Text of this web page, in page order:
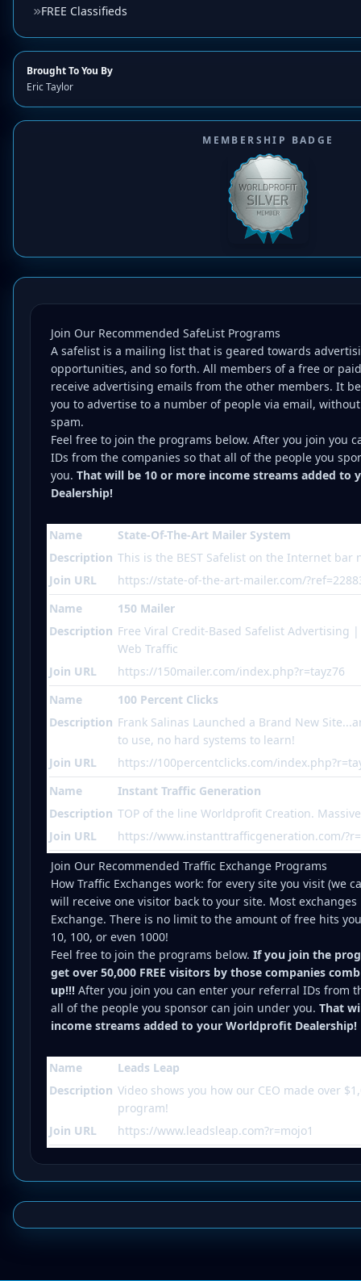
FREE Classifieds
Brought To You By
Eric Taylor
MEMBERSHIP BADGE
Join Our Recommended SafeList Programs
A safelist is a mailing list that is geared towards
opportunities, and so forth. All members of a free or
receive advertising emails from the other members. It
you to advertise to a number of people via email,
spam.
Feel free to join the programs below. After you join you
IDs from the companies so that all of the people you
you. That will be 10 or more income streams added to
Dealership!
Name
State-Of-The-Art Mailer System
Description This is the BEST Safelist on the Internet bar
Join URL
https://state-of-the-art-mailer.com/
Name
150 Mailer
Description Free Viral Credit-Based Safelist Advertising
Web Traffic
Join URL
https://150mailer.com/index.php?r=tayz76
Name
100 Percent Clicks
Description Frank Salinas Launched a Brand New
to use, no hard systems to learn!
Join URL
https://100percentclicks.com/
Name
Instant Traffic Generation
Description TOP of the line Worldprofit Creation.
Join URL
https://www.instanttrafficgeneration.com/
Join Our Recommended Traffic Exchange Programs
How Traffic Exchanges work: for every site you visit (we
will receive one visitor back to your site. Most exchanges
Exchange. There is no limit to the amount of free hits
10, 100, or even 1000!
Feel free to join the programs below. If you join the
get over 50,000 FREE visitors by those companies
up!!! After you join you can enter your referral IDs from
all of the people you sponsor can join under you. That
income streams added to your Worldprofit Dealership!
Name
Leads Leap
Description Video shows you how our CEO made over
program!
Join URL
https://www.leadsleap.com?r=mojo1